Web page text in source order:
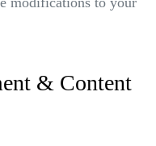
& Content